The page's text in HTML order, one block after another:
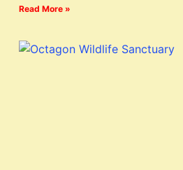
Read More »